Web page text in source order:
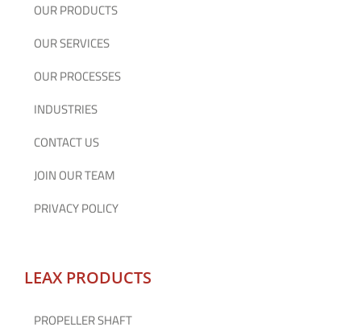
OUR PRODUCTS
OUR SERVICES
OUR PROCESSES
INDUSTRIES
CONTACT US
JOIN OUR TEAM
PRIVACY POLICY
LEAX PRODUCTS
PROPELLER SHAFT